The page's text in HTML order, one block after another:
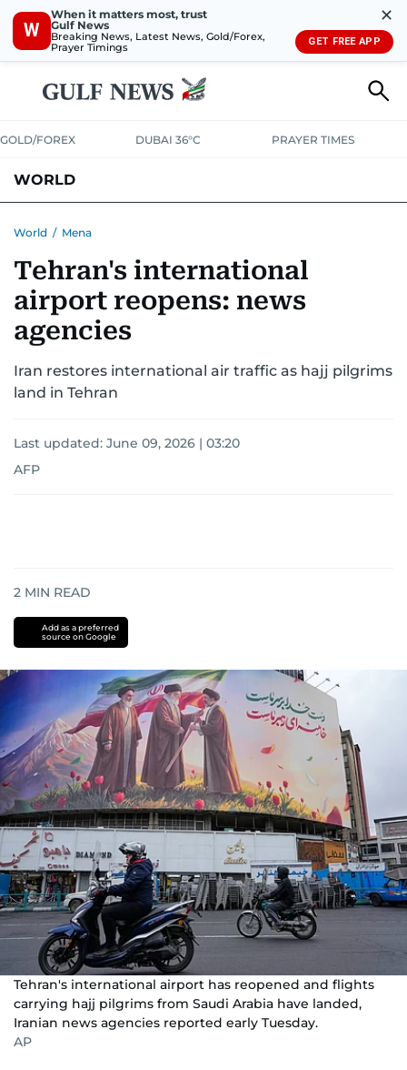
W
When it matters most, trust
Gulf News
Breaking News, Latest News, Gold/Forex,
Prayer Timings
✕
GET FREE APP
GOLD/FOREX DUBAI 36°C PRAYER TIMES
WORLD
AUSTRALIA-NEW ZEALANDCORRECTIONS
World / Mena
Tehran's international
airport reopens: news
agencies
Iran restores international air traffic as hajj pilgrims
land in Tehran
Last updated: June 09, 2026 | 03:20
AFP
2 MIN READ
Add as a preferred
source on Google
Tehran's international airport has reopened and flights
carrying hajj pilgrims from Saudi Arabia have landed,
Iranian news agencies reported early Tuesday.
AP